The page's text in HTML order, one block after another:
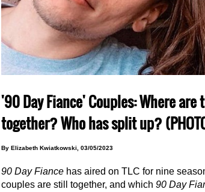
'90 Day Fiance' Couples: Where
together? Who has split up?
By Elizabeth Kwiatkowski, 03/05/2023
90 Day Fiance has aired on TLC for nine
couples are still together, and which 90 Day